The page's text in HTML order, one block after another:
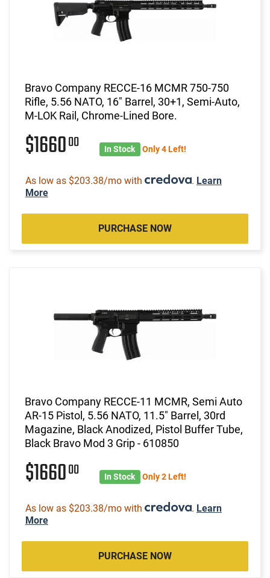
Bravo Company RECCE-16 MCMR 750-750
Rifle, 5.56 NATO, 16" Barrel, 30+1, Semi-Auto,
M-LOK Rail, Chrome-Lined Bore.
$166000 In Stock Only 4 Left!
As low as $203.38/mo with . Learn
More
PURCHASE NOW
Bravo Company RECCE-11 MCMR, Semi Auto
AR-15 Pistol, 5.56 NATO, 11.5" Barrel, 30rd
Magazine, Black Anodized, Pistol Buffer Tube,
Black Bravo Mod 3 Grip - 610850
$166000 In Stock Only 2 Left!
As low as $203.38/mo with . Learn
More
PURCHASE NOW